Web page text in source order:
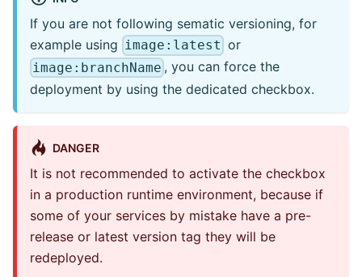
If you are not following sematic versioning, for
example using image:latest or
image:branchName , you can force the
deployment by using the dedicated checkbox.
DANGER
It is not recommended to activate the checkbox
in a production runtime environment, because if
some of your services by mistake have a pre-
release or latest version tag they will be
redeployed.